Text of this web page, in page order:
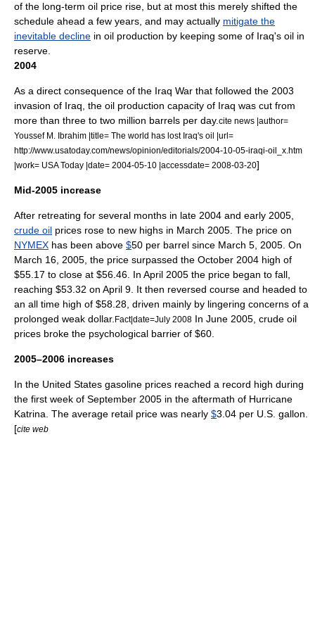
of the long-term oil price rise, but at most this merely shifted the
schedule ahead a few years, and may actually mitigate the
inevitable decline in oil production by keeping some of Iraq's oil in
reserve.
2004
As a direct consequence of the Iraq War that followed the 2003
invasion of Iraq , the oil production capacity of Iraq was cut from
more than three to two million barrels per day. cite news |author=
Youssef M. Ibrahim |title= The world has lost Iraq's oil |url=
http://www.usatoday.com/news/opinion/editorials/2004-10-05-iraqi-oil_x.htm
|work= USA Today |date= 2004-05-10 |accessdate= 2008-03-20]
Mid-2005 increase
After retreating for several months in late 2004 and early 2005,
crude oil prices rose to new highs in March 2005. The price on
NYMEX has been above $50 per barrel since March 5 2005 . On
March 16 2005 , the price surpassed the October 2004 high of
$55.17 to close at $56.46. In April 2005 the price began to fall,
reaching $53.32 on April 9 . It then reversed course and headed to
an all time high of $58.28, driven mainly by lingering concerns of a
prolonged weak dollar. Fact|date=July 2008 In June 2005, crude oil
prices broke the psychological barrier of $60.
2005–2006 increases
In the United States gasoline prices reached a record high during
the first week of September 2005 in the aftermath of Hurricane
Katrina . The average retail price was nearly $3.04 per U.S. gallon
[cite web